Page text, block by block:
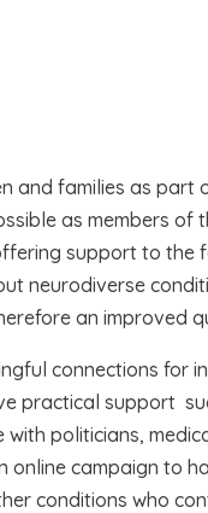
families as part
as members of
support to
neurodiverse
an improved
connections for
practical support
politicians,
campaign to
conditions who